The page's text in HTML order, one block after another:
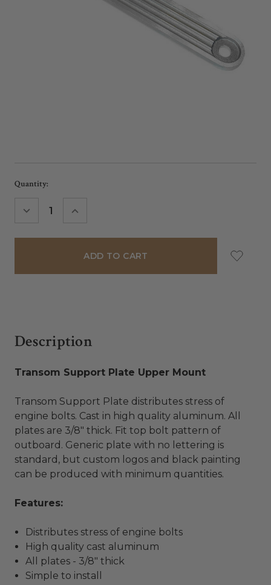
Current
Quantity:
DECREASE INCREASE
Description
Transom Support Plate Upper Mount
Transom Support Plate distributes stress of
engine bolts. Cast in high quality aluminum. All
plates are 3/8" thick. Fit top bolt pattern of
outboard. Generic plate with no lettering is
standard, but custom logos and black painting
can be produced with minimum quantities.
Features:
Distributes stress of engine bolts
High quality cast aluminum
All plates - 3/8" thick
Simple to install